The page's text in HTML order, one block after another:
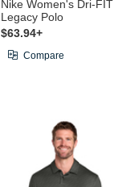
Nike Women's Dri-FIT
Legacy Polo
$63.94+
Compare